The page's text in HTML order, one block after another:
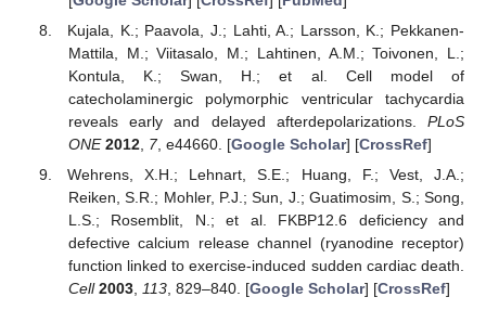
Kujala, K.; Paavola, J.; Lahti, A.; Larsson, K.; Pekkanen-
Mattila, M.; Viitasalo, M.; Lahtinen, A.M.; Toivonen, L.;
Kontula, K.; Swan, H.; et al. Cell model of
catecholaminergic polymorphic ventricular tachycardia
reveals early and delayed afterdepolarizations. PLoS
ONE 2012, 7, e44660. [Google Scholar] [CrossRef]
Wehrens, X.H.; Lehnart, S.E.; Huang, F.; Vest, J.A.;
Reiken, S.R.; Mohler, P.J.; Sun, J.; Guatimosim, S.; Song,
L.S.; Rosemblit, N.; et al. FKBP12.6 deficiency and
defective calcium release channel (ryanodine receptor)
function linked to exercise-induced sudden cardiac death.
Cell 2003, 113, 829–840. [Google Scholar] [CrossRef]